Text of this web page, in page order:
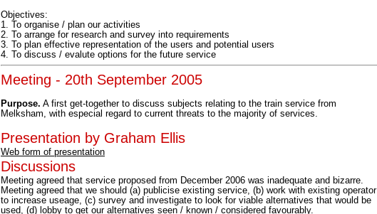
Objectives:
1. To organise / plan our activities
2. To arrange for research and survey into requirements
3. To plan effective representation of the users and potential users
4. To discuss / evalute options for the future service
Meeting - 20th September 2005
Purpose. A first get-together to discuss subjects relating to the train service from
Melksham, with especial regard to current threats to the majority of services.
Presentation by Graham Ellis
Web form of presentation
Discussions
Meeting agreed that service proposed from December 2006 was inadequate and bizarre.
Meeting agreed that we should (a) publicise existing service, (b) work with existing operator
to increase useage, (c) survey and investigate to look for viable alternatives that would be
used, (d) lobby to get our alternatives seen / known / considered favourably.